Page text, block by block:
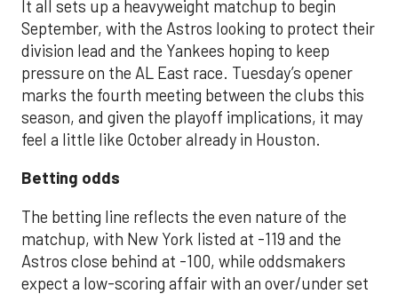
It all sets up a heavyweight matchup to begin
September, with the Astros looking to protect their
division lead and the Yankees hoping to keep
pressure on the AL East race. Tuesday’s opener
marks the fourth meeting between the clubs this
season, and given the playoff implications, it may
feel a little like October already in Houston.
Betting odds
The betting line reflects the even nature of the
matchup, with New York listed at -119 and the
Astros close behind at -100, while oddsmakers
expect a low-scoring affair with an over/under set